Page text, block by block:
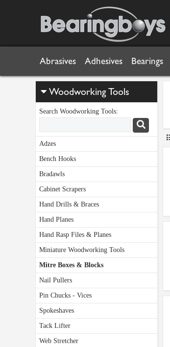
Abrasives Adhesives Bearings
Woodworking Tools
Search Woodworking Tools:
Adzes
Bench Hooks
Bradawls
Cabinet Scrapers
Hand Drills & Braces
Hand Planes
Hand Rasp Files & Planes
Miniature Woodworking Tools
Mitre Boxes & Blocks
Nail Pullers
Pin Chucks - Vices
Spokeshaves
Tack Lifter
Web Stretcher